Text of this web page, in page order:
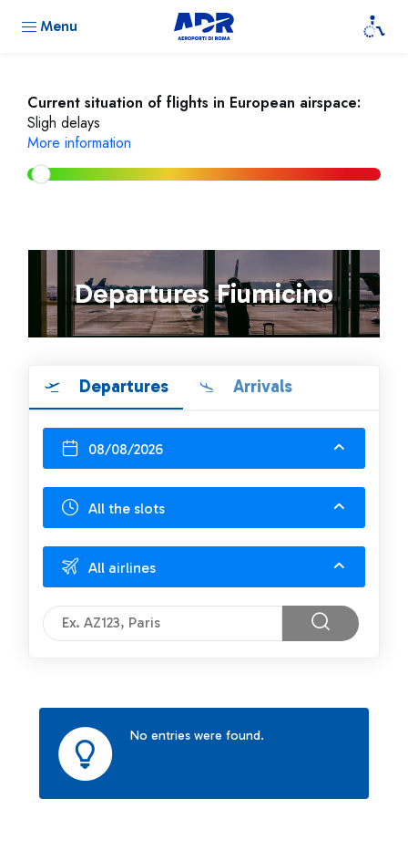
Menu
Current situation of flights in European airspace:
Sligh delays
More information
Departures Fiumicino
Departures Arrivals
08/08/2026
All the slots
All airlines
No entries were found.